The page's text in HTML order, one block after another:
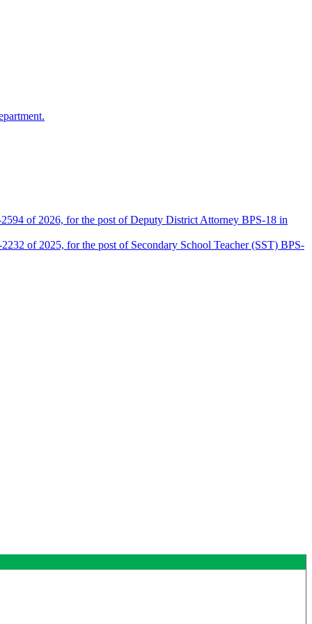
of 2026, for the post of Deputy District Attorney BPS-18 in
of 2025, for the post of Secondary School Teacher (SST) BPS-